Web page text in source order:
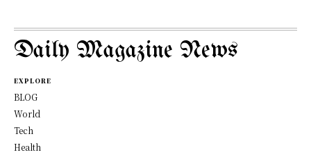
Daily Magazine News
EXPLORE
BLOG
World
Tech
Health